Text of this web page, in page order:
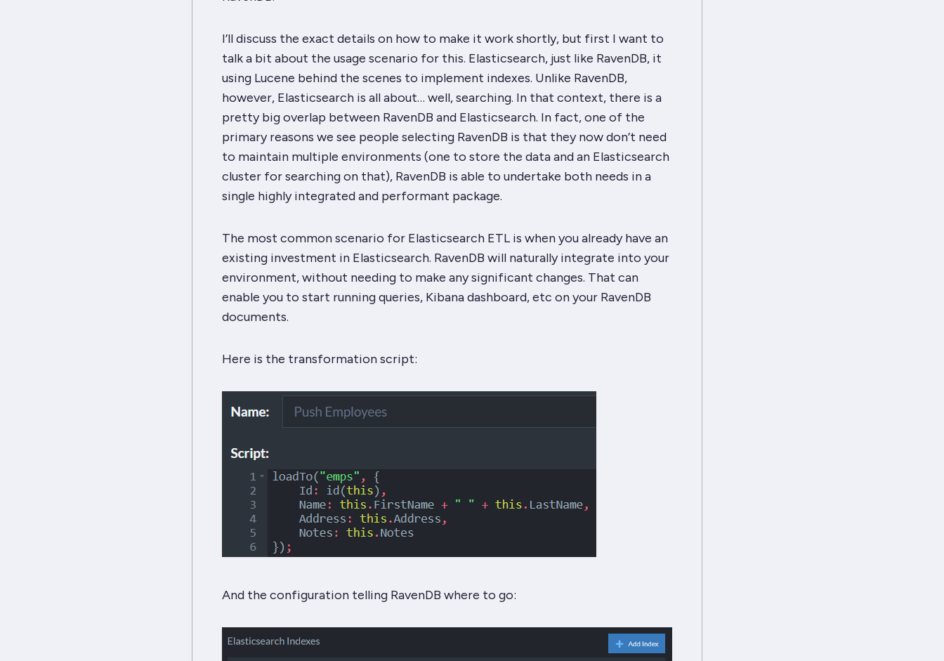
I’ll discuss the exact details on how to make it work shortly, but first I want to
talk a bit about the usage scenario for this. Elasticsearch, just like RavenDB, it
using Lucene behind the scenes to implement indexes. Unlike RavenDB,
however, Elasticsearch is all about… well, searching. In that context, there is a
pretty big overlap between RavenDB and Elasticsearch. In fact, one of the
primary reasons we see people selecting RavenDB is that they now don’t need
to maintain multiple environments (one to store the data and an Elasticsearch
cluster for searching on that), RavenDB is able to undertake both needs in a
single highly integrated and performant package.
The most common scenario for Elasticsearch ETL is when you already have an
existing investment in Elasticsearch. RavenDB will naturally integrate into your
environment, without needing to make any significant changes. That can
enable you to start running queries, Kibana dashboard, etc on your RavenDB
documents.
Here is the transformation script:
And the configuration telling RavenDB where to go: